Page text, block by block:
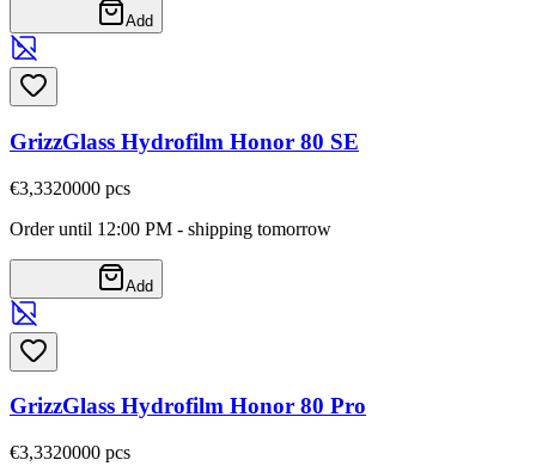
Add
GrizzGlass Hydrofilm Honor 80 SE
€3,3320000 pcs
Order until 12:00 PM - shipping tomorrow
Add
GrizzGlass Hydrofilm Honor 80 Pro
€3,3320000 pcs